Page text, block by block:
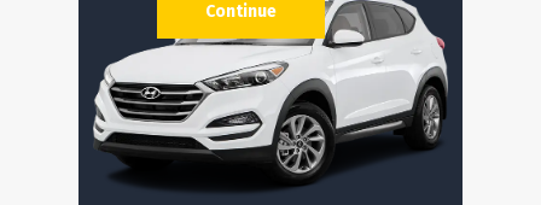
Continue